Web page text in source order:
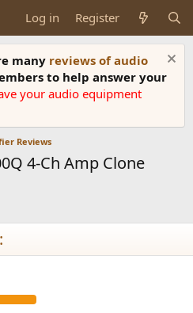
Log in Register
many reviews of audio
to help answer your
your audio equipment
Reviews
4-Ch Amp Clone